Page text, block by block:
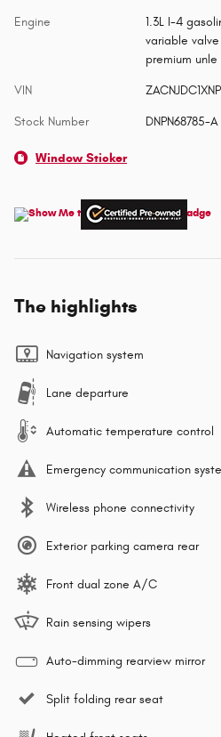
Engine
1.3L I-4
variable
premium unle
VIN
Stock Number DNPN68785-A
Window Sticker
The highlights
Navigation system
Lane departure
Automatic temperature control
Emergency communication
Wireless phone connectivity
Exterior parking camera rear
Front dual zone A/C
Rain sensing wipers
Auto-dimming rearview mirror
Split folding rear seat